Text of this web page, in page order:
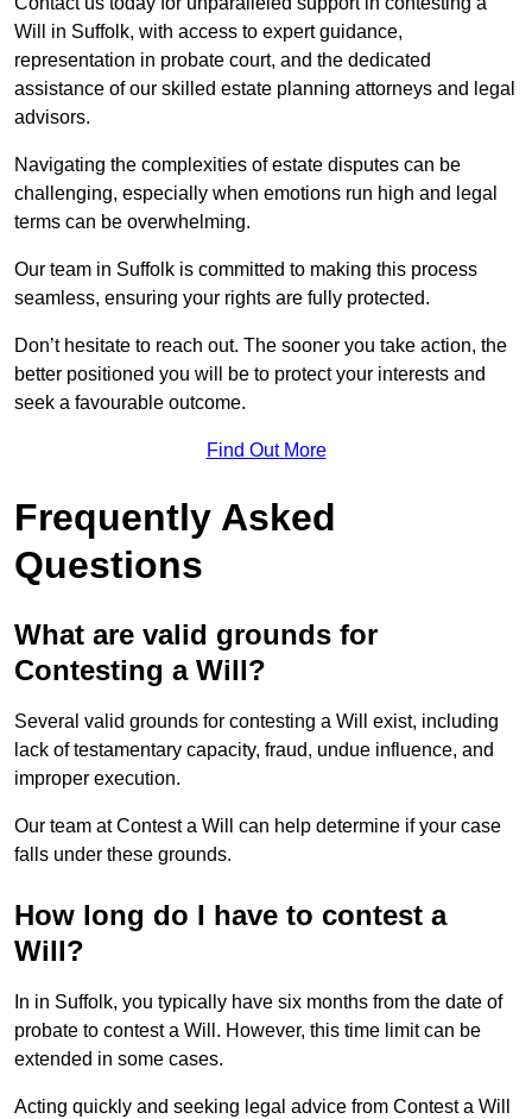
Will in Suffolk, with access to expert guidance,
representation in probate court, and the dedicated
assistance of our skilled estate planning attorneys and legal
advisors.
Navigating the complexities of estate disputes can be
challenging, especially when emotions run high and legal
terms can be overwhelming.
Our team in Suffolk is committed to making this process
seamless, ensuring your rights are fully protected.
Don’t hesitate to reach out. The sooner you take action, the
better positioned you will be to protect your interests and
seek a favourable outcome.
Find Out More
Frequently Asked
Questions
What are valid grounds for
Contesting a Will?
Several valid grounds for contesting a Will exist, including
lack of testamentary capacity, fraud, undue influence, and
improper execution.
Our team at Contest a Will can help determine if your case
falls under these grounds.
How long do I have to contest a
Will?
In in Suffolk, you typically have six months from the date of
probate to contest a Will. However, this time limit can be
extended in some cases.
Acting quickly and seeking legal advice from Contest a Will